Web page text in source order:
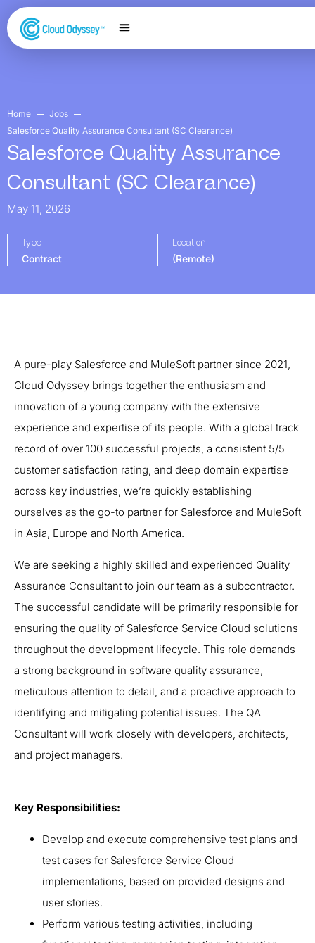
Home
Jobs
Salesforce Quality Assurance Consultant (SC Clearance)
Salesforce Quality Assurance
Consultant (SC Clearance)
May 11, 2026
Type
Contract
Location
(Remote)
A pure-play Salesforce and MuleSoft partner since 2021,
Cloud Odyssey brings together the enthusiasm and
innovation of a young company with the extensive
experience and expertise of its people. With a global track
record of over 100 successful projects, a consistent 5/5
customer satisfaction rating, and deep domain expertise
across key industries, we’re quickly establishing
ourselves as the go-to partner for Salesforce and MuleSoft
in Asia, Europe and North America.
We are seeking a highly skilled and experienced Quality
Assurance Consultant to join our team as a subcontractor.
The successful candidate will be primarily responsible for
ensuring the quality of Salesforce Service Cloud solutions
throughout the development lifecycle. This role demands
a strong background in software quality assurance,
meticulous attention to detail, and a proactive approach to
identifying and mitigating potential issues. The QA
Consultant will work closely with developers, architects,
and project managers.
Key Responsibilities:
Develop and execute comprehensive test plans and
test cases for Salesforce Service Cloud
implementations, based on provided designs and
user stories.
Perform various testing activities, including